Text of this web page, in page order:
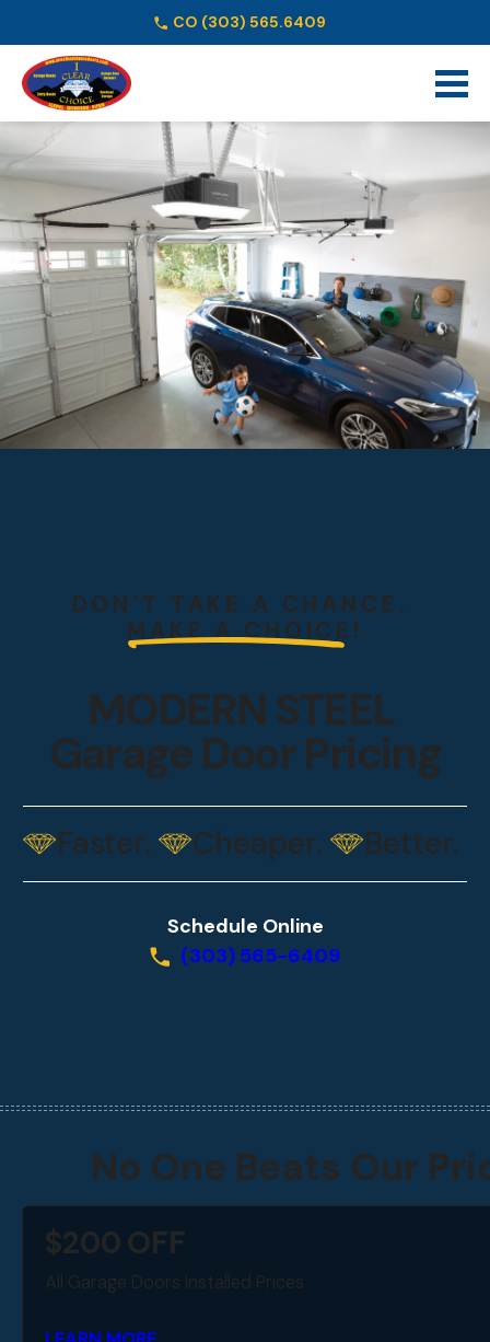
CO (303) 565.6409
DON’T TAKE A CHANCE.
MAKE A CHOICE!
MODERN STEEL
Garage Door Pricing
Faster. Cheaper. Better.
Schedule Online
(303) 565-6409
No One Beats Our
$200OFF
All Garage Doors Installed Prices